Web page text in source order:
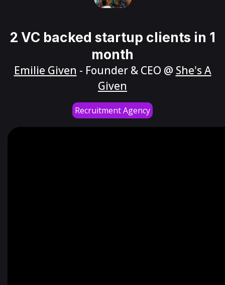
2 VC backed startup clients in 1
month
Emilie Given - Founder & CEO @ She's A
Given
Recruitment Agency